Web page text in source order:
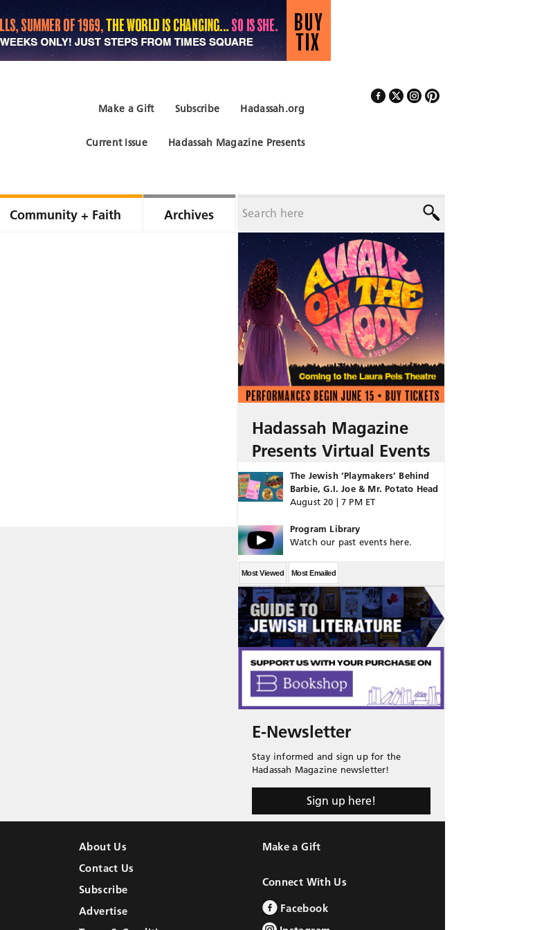
Hadassah.org
Subscribe
Make a Gift
Hadassah Magazine Presents
Current Issue
Community + Faith Archives
Hadassah Magazine
Presents Virtual Events
The Jewish ‘Playmakers’ Behind
Barbie, G.I. Joe & Mr. Potato Head
August 20 | 7 PM ET
Program Library
Watch our past events here.
Most Viewed Most Emailed
E-Newsletter
Stay informed and sign up for the
Hadassah Magazine newsletter!
Sign up here!
About Us
Contact Us
Subscribe
Advertise
Make a Gift
Connect With Us
Facebook